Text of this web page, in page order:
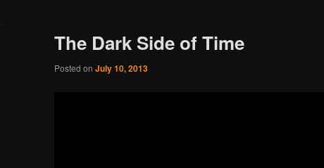
The Dark Side of Time
Posted on July 10, 2013